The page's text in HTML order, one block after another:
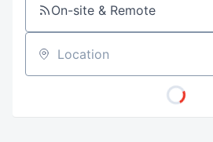
On-site & Remote
Location